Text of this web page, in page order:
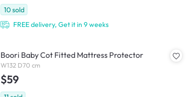
10sold
FREE delivery, Get it in 9 weeks
Boori Baby Cot Fitted Mattress Protector
W132 D70 cm
$59